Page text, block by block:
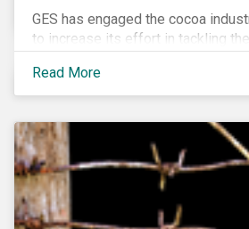
GES has engaged the cocoa
to increase its effort in tackling
published its second public report
including investor expectations
companies.
Read More